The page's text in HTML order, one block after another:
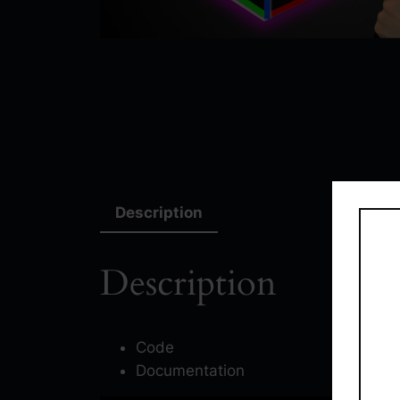
Description
Description
Code
Documentation